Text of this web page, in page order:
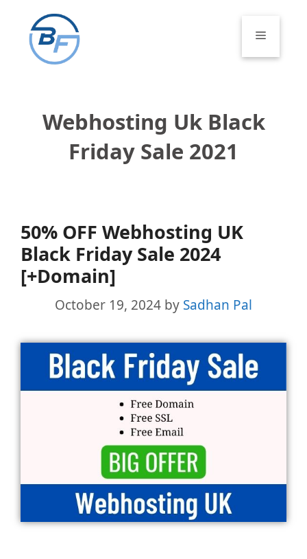
content
Menu
Webhosting Uk Black
Friday Sale 2021
50% OFF Webhosting UK
Black Friday Sale 2024
[+Domain]
October 19, 2024 by Sadhan Pal